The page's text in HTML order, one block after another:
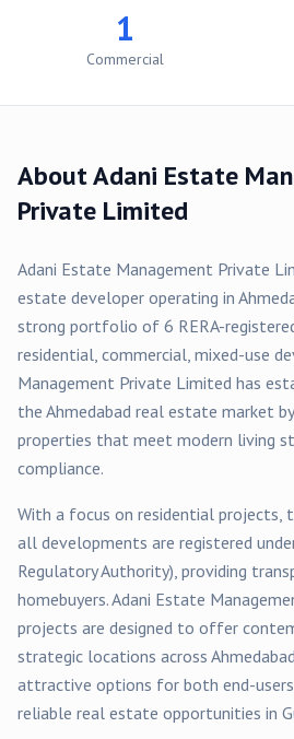
1
Commercial
AboutAdani Estate
Private Limited
Adani Estate Management Private
estate developer operating in
strong portfolio of 6 RERA-
residential, commercial, mixed-use
Management Private Limited has
the Ahmedabad real estate market
properties that meet modern living
compliance.
With a focus on residential projects,
all developments are registered
Regulatory Authority), providing
homebuyers.Adani Estate
projects are designed to offer
strategic locations across Ahmedabad
attractive options for both end-users
reliable real estate opportunities in